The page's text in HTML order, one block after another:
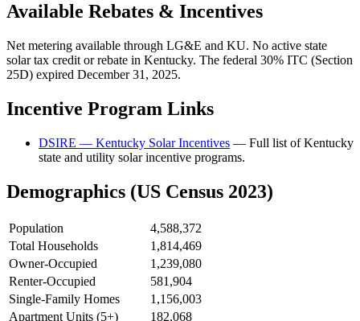
Available Rebates & Incentives
Net metering available through LG&E and KU. No active state
solar tax credit or rebate in Kentucky. The federal 30% ITC (Section
25D) expired December 31, 2025.
Incentive Program Links
DSIRE — Kentucky Solar Incentives — Full list of Kentucky
state and utility solar incentive programs.
Demographics (US Census 2023)
Population
4,588,372
Total Households
1,814,469
Owner-Occupied
1,239,080
Renter-Occupied
581,904
Single-Family Homes
1,156,003
Apartment Units (5+)
182,068